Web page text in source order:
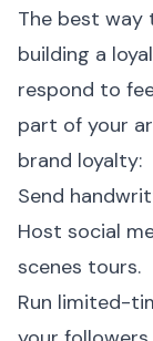
The best way
building a
respond to
part of your
brand loyalty:
Send
Host social
scenes tours.
Run limited-